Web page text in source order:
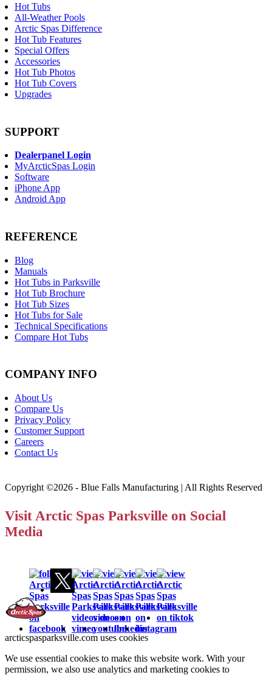
Hot Tubs
All-Weather Pools
Arctic Spas Difference
Hot Tub Features
Special Offers
Accessories
Hot Tub Photos
Hot Tub Covers
Upgrades
SUPPORT
Dealerpanel Login
MyArcticSpas Login
Software
iPhone App
Android App
REFERENCE
Blog
Manuals
Hot Tubs in Parksville
Hot Tub Brochure
Hot Tub Sizes
Hot Tubs for Sale
Technical Specifications
Compare Hot Tubs
COMPANY INFO
About Us
Compare Us
Privacy Policy
Customer Support
Careers
Contact Us
Copyright ©2026 - Blue Falls Manufacturing | All Rights Reserved
Visit Arctic Spas Parksville on Social
Media
arcticspasparksville.com uses cookies
We use essential cookies to make this website work. With your
permission, we also use analytics and marketing cookies to